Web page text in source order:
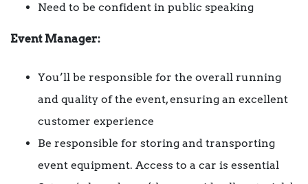
Need to be confident in public speaking
Event Manager:
You’ll be responsible for the overall running
and quality of the event, ensuring an excellent
customer experience
Be responsible for storing and transporting
event equipment. Access to a car is essential